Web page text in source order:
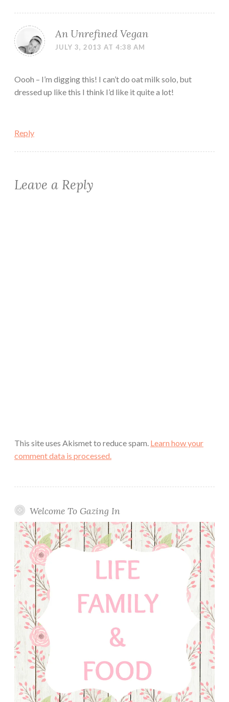
An Unrefined Vegan
JULY 3, 2013 AT 4:38 AM
Oooh – I’m digging this! I can’t do oat milk solo, but
dressed up like this I think I’d like it quite a lot!
Reply
Leave a Reply
This site uses Akismet to reduce spam. Learn how your
comment data is processed.
Welcome To Gazing In